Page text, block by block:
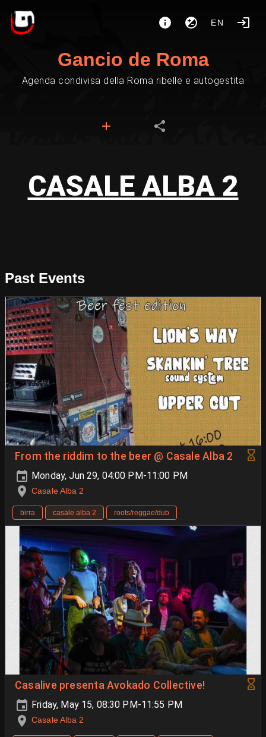
EN
Gancio de Roma
Agenda condivisa della Roma ribelle e autogestita
CASALE ALBA 2
Past Events
From the riddim to the beer @ Casale Alba 2
Monday, Jun 29, 04:00 PM-11:00 PM
Casale Alba 2
birra casale alba 2 roots/reggae/dub
Casalive presenta Avokado Collective!
Friday, May 15, 08:30 PM-11:55 PM
Casale Alba 2